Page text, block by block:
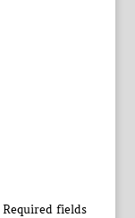
Required fields